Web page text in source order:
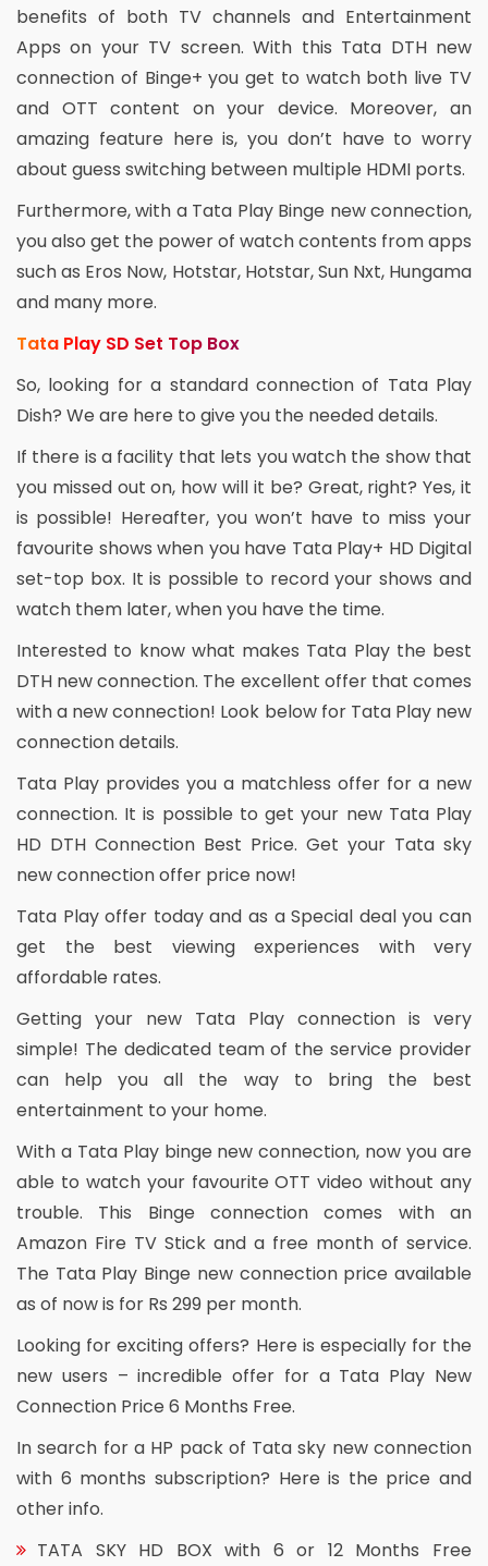
benefits of both TV channels and Entertainment
Apps on your TV screen. With this Tata DTH new
connection of Binge+ you get to watch both live TV
and OTT content on your device. Moreover, an
amazing feature here is, you don’t have to worry
about guess switching between multiple HDMI ports.
Furthermore, with a Tata Play Binge new connection,
you also get the power of watch contents from apps
such as Eros Now, Hotstar, Hotstar, Sun Nxt, Hungama
and many more.
Tata Play SD Set Top Box
So, looking for a standard connection of Tata Play
Dish? We are here to give you the needed details.
If there is a facility that lets you watch the show that
you missed out on, how will it be? Great, right? Yes, it
is possible! Hereafter, you won’t have to miss your
favourite shows when you have Tata Play+ HD Digital
set-top box. It is possible to record your shows and
watch them later, when you have the time.
Interested to know what makes Tata Play the best
DTH new connection. The excellent offer that comes
with a new connection! Look below for Tata Play new
connection details.
Tata Play provides you a matchless offer for a new
connection. It is possible to get your new Tata Play
HD DTH Connection Best Price. Get your Tata sky
new connection offer price now!
Tata Play offer today and as a Special deal you can
get the best viewing experiences with very
affordable rates.
Getting your new Tata Play connection is very
simple! The dedicated team of the service provider
can help you all the way to bring the best
entertainment to your home.
With a Tata Play binge new connection, now you are
able to watch your favourite OTT video without any
trouble. This Binge connection comes with an
Amazon Fire TV Stick and a free month of service.
The Tata Play Binge new connection price available
as of now is for Rs 299 per month.
Looking for exciting offers? Here is especially for the
new users – incredible offer for a Tata Play New
Connection Price 6 Months Free.
In search for a HP pack of Tata sky new connection
with 6 months subscription? Here is the price and
other info.
TATA SKY HD BOX with 6 or 12 Months Free